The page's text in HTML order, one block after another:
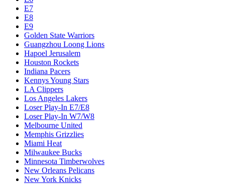
E7
E8
E9
Golden State Warriors
Guangzhou Loong Lions
Hapoel Jerusalem
Houston Rockets
Indiana Pacers
Kennys Young Stars
LA Clippers
Los Angeles Lakers
Loser Play-In E7/E8
Loser Play-In W7/W8
Melbourne United
Memphis Grizzlies
Miami Heat
Milwaukee Bucks
Minnesota Timberwolves
New Orleans Pelicans
New York Knicks